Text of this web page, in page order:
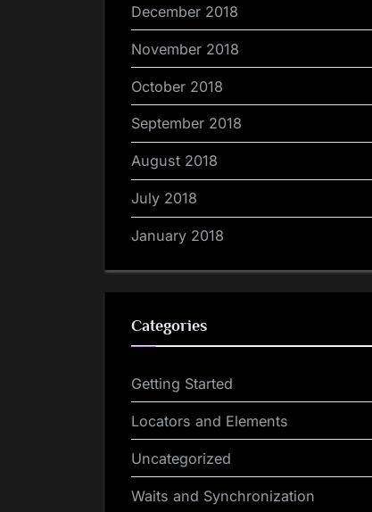
December 2018
November 2018
October 2018
September 2018
August 2018
July 2018
January 2018
Categories
Getting Started
Locators and Elements
Uncategorized
Waits and Synchronization